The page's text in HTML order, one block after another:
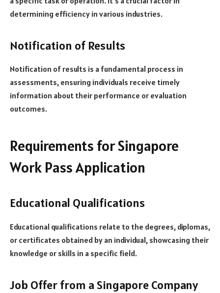
determining efficiency in various industries.
Notification of Results
Notification of results is a fundamental process in
assessments, ensuring individuals receive timely
information about their performance or evaluation
outcomes.
Requirements for Singapore
Work Pass Application
Educational Qualifications
Educational qualifications relate to the degrees, diplomas,
or certificates obtained by an individual, showcasing their
knowledge or skills in a specific field.
Job Offer from a Singapore Company